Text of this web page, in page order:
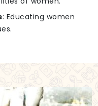
: Educating women